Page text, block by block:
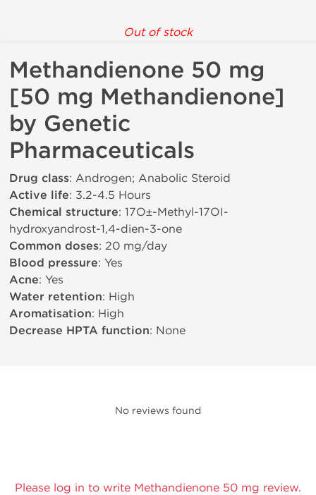
Out of stock
Methandienone 50 mg
[50 mg Methandienone]
by Genetic
Pharmaceuticals
Drug class: Androgen; Anabolic Steroid
Active life: 3.2-4.5 Hours
Chemical structure: 17О±-Methyl-17ОІ-
hydroxyandrost-1,4-dien-3-one
Common doses: 20 mg/day
Blood pressure: Yes
Acne: Yes
Water retention: High
Aromatisation: High
Decrease HPTA function: None
No reviews found
Please log in to write Methandienone 50 mg review.